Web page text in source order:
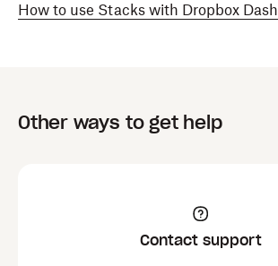
How to use Stacks with Dropbox Dash
Other ways to get help
Contact support